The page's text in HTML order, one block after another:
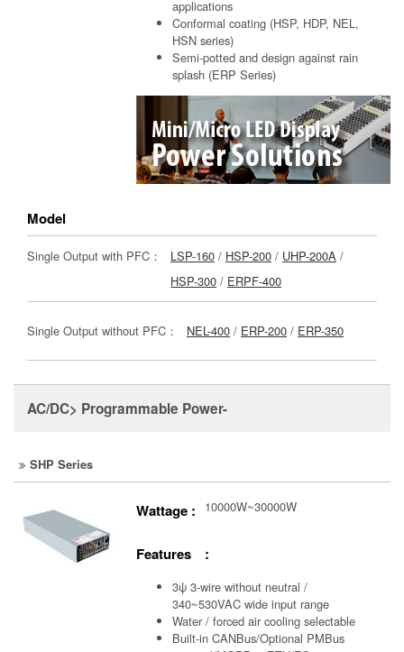
applications
Conformal coating (HSP, HDP, NEL,
HSN series)
Semi-potted and design against rain
splash (ERP Series)
Model
Single Output with PFC： LSP-160 / HSP-200 / UHP-200A /
HSP-300 / ERPF-400
Single Output without PFC： NEL-400 / ERP-200 / ERP-350
AC/DC> Programmable Power-
SHP Series
Wattage : 10000W~30000W
Features :
3ψ 3-wire without neutral /
340~530VAC wide input range
Water / forced air cooling selectable
Built-in CANBus/Optional PMBus